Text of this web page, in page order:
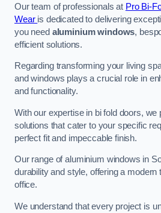
Our team of professionals at Pro Bi-
Wear is dedicated to delivering
you need aluminium windows,
efficient solutions.
Regarding transforming your living
and windows plays a crucial role in
and functionality.
With our expertise in bi fold doors, we
solutions that cater to your specific
perfect fit and impeccable finish.
Our range of aluminium windows in
durability and style, offering a modern
office.
We understand that every project is